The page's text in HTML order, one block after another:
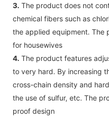
3. The product does not
chemical fibers such as
the applied equipment. The
for housewives
4. The product features
to very hard. By increasing
cross-chain density and
the use of sulfur, etc. The
proof design